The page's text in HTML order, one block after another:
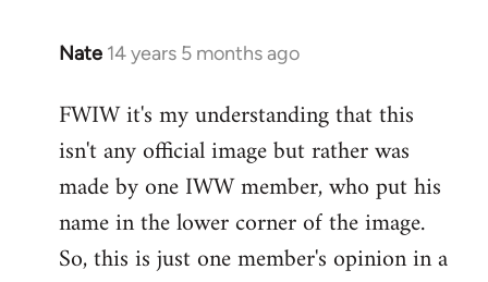
Nate 14 years 5 months ago
In
to
Welcome
libcom.org
FWIW it's my understanding that this
isn't any official image but rather was
made by one IWW member, who put his
name in the lower corner of the image.
So, this is just one member's opinion in a